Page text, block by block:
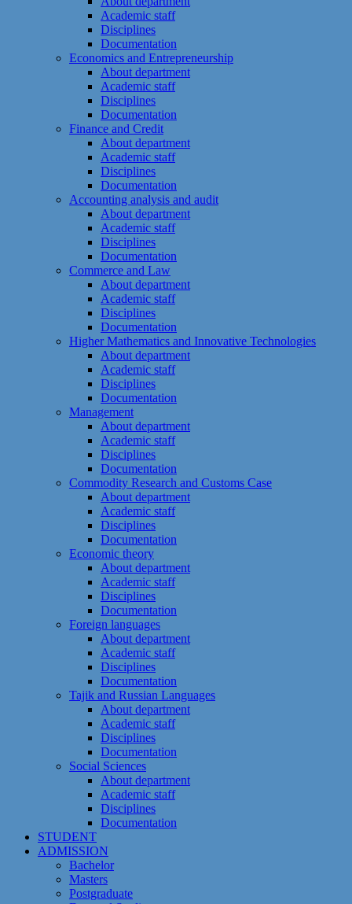
Academic staff
Disciplines
Documentation
Economics and Entrepreneurship
About department
Academic staff
Disciplines
Documentation
Finance and Credit
About department
Academic staff
Disciplines
Documentation
Accounting analysis and audit
About department
Academic staff
Disciplines
Documentation
Commerce and Law
About department
Academic staff
Disciplines
Documentation
Higher Mathematics and Innovative Technologies
About department
Academic staff
Disciplines
Documentation
Management
About department
Academic staff
Disciplines
Documentation
Commodity Research and Customs Case
About department
Academic staff
Disciplines
Documentation
Economic theory
About department
Academic staff
Disciplines
Documentation
Foreign languages
About department
Academic staff
Disciplines
Documentation
Tajik and Russian Languages
About department
Academic staff
Disciplines
Documentation
Social Sciences
About department
Academic staff
Disciplines
Documentation
STUDENT
ADMISSION
Bachelor
Masters
Postgraduate